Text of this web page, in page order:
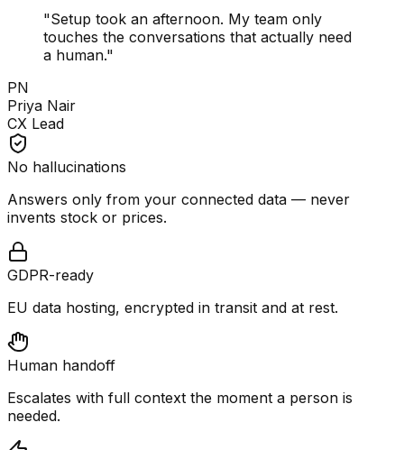
"Setup took an afternoon. My team only
touches the conversations that actually need
a human."
PN
Priya Nair
CX Lead
No hallucinations
Answers only from your connected data — never
invents stock or prices.
GDPR-ready
EU data hosting, encrypted in transit and at rest.
Human handoff
Escalates with full context the moment a person is
needed.